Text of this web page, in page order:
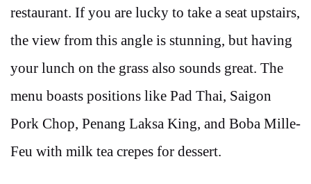
restaurant. If you are lucky to take a seat upstairs,
the view from this angle is stunning, but having
your lunch on the grass also sounds great. The
menu boasts positions like Pad Thai, Saigon
Pork Chop, Penang Laksa King, and Boba Mille-
Feu with milk tea crepes for dessert.